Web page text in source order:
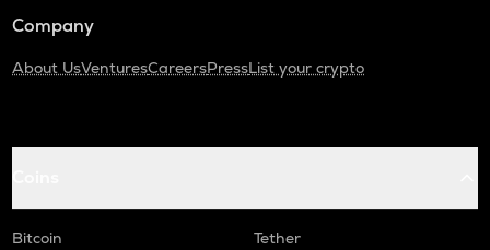
Company
About UsVenturesCareersPressList your crypto
Bitcoin
Tether